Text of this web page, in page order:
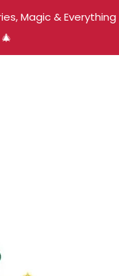
Magic & Everything